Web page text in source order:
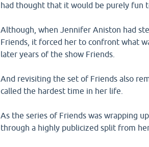
had thought that it would be purely fun
Although, when Jennifer Aniston had
Friends, it forced her to confront what
later years of the show Friends.
And revisiting the set of Friends also
called the hardest time in her life.
As the series of Friends was wrapping
through a highly publicized split from